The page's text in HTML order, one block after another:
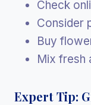
Check
Consider
Buy
Mix fresh
Expert Tip: